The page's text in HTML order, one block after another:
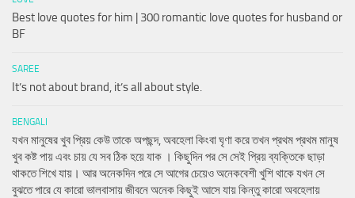
Best love quotes for him | 300 romantic love quotes for husband or
BF
SAREE
It’s not about brand, it’s all about style.
BENGALI
যখন মানুষের খুব প্রিয় কেউ তাকে অপছন্দ, অবহেলা কিংবা ঘৃণা করে তখন প্রথম প্রথম মানুষ
খুব কষ্ট পায় এবং চায় যে সব ঠিক হয়ে যাক । কিছুদিন পর সে সেই প্রিয় ব্যক্তিকে ছাড়া
থাকতে শিখে যায়। আর অনেকদিন পরে সে আগের চেয়েও অনেকবেশী খুশি থাকে যখন সে
বুঝতে পারে যে কারো ভালবাসায় জীবনে অনেক কিছুই আসে যায় কিন্তু কারো অবহেলায়